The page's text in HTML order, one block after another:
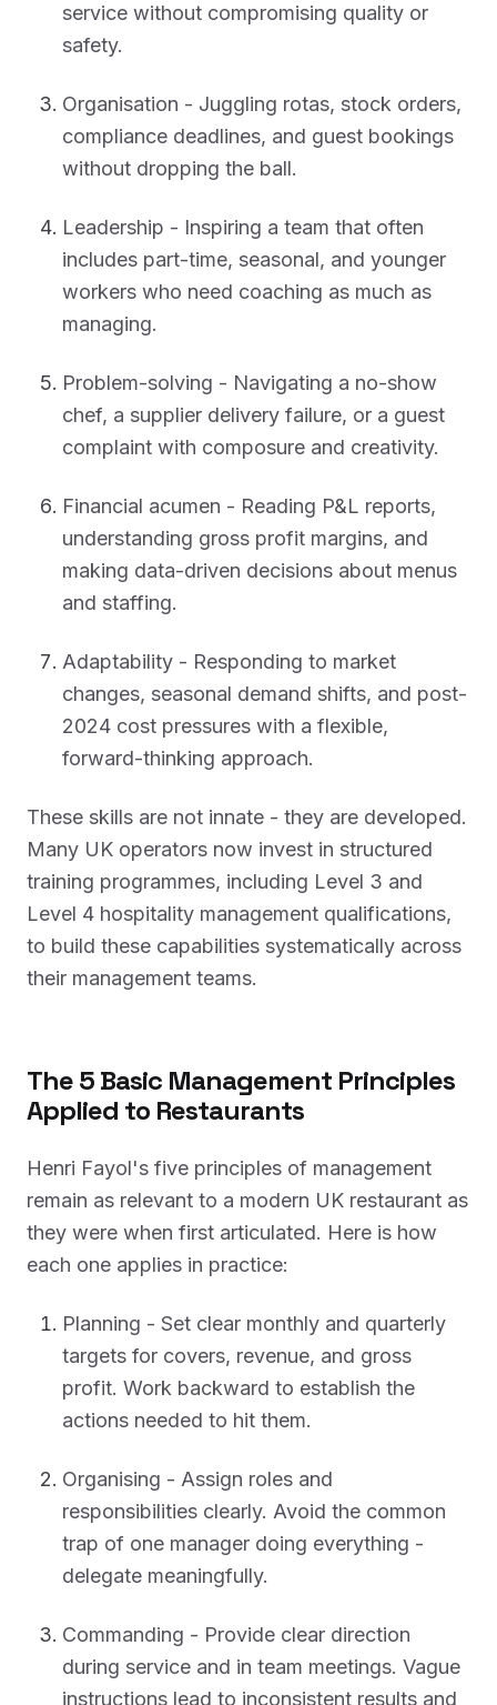
service without compromising quality or
safety.
Organisation - Juggling rotas, stock orders,
compliance deadlines, and guest bookings
without dropping the ball.
Leadership - Inspiring a team that often
includes part-time, seasonal, and younger
workers who need coaching as much as
managing.
Problem-solving - Navigating a no-show
chef, a supplier delivery failure, or a guest
complaint with composure and creativity.
Financial acumen - Reading P&L reports,
understanding gross profit margins, and
making data-driven decisions about menus
and staffing.
Adaptability - Responding to market
changes, seasonal demand shifts, and post-
2024 cost pressures with a flexible,
forward-thinking approach.
These skills are not innate - they are developed.
Many UK operators now invest in structured
training programmes, including Level 3 and
Level 4 hospitality management qualifications,
to build these capabilities systematically across
their management teams.
The 5 Basic Management Principles
Applied to Restaurants
Henri Fayol's five principles of management
remain as relevant to a modern UK restaurant as
they were when first articulated. Here is how
each one applies in practice:
Planning - Set clear monthly and quarterly
targets for covers, revenue, and gross
profit. Work backward to establish the
actions needed to hit them.
Organising - Assign roles and
responsibilities clearly. Avoid the common
trap of one manager doing everything -
delegate meaningfully.
Commanding - Provide clear direction
during service and in team meetings. Vague
instructions lead to inconsistent results and